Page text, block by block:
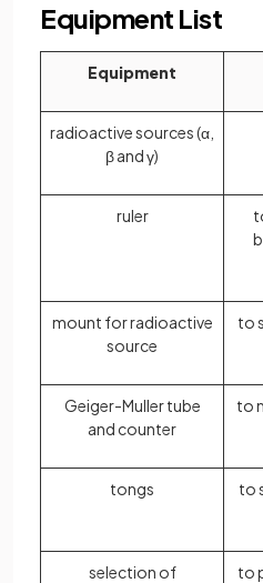
Equipment List
Equipment
radioactive sources (α,
β and γ)
ruler
mount for radioactive
source
to
Geiger-Muller tube
and counter
to
tongs
to
selection of
to